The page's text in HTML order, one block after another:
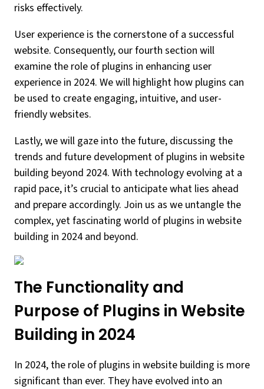
risks effectively.
User experience is the cornerstone of a successful
website. Consequently, our fourth section will
examine the role of plugins in enhancing user
experience in 2024. We will highlight how plugins can
be used to create engaging, intuitive, and user-
friendly websites.
Lastly, we will gaze into the future, discussing the
trends and future development of plugins in website
building beyond 2024. With technology evolving at a
rapid pace, it’s crucial to anticipate what lies ahead
and prepare accordingly. Join us as we untangle the
complex, yet fascinating world of plugins in website
building in 2024 and beyond.
The Functionality and
Purpose of Plugins in Website
Building in 2024
In 2024, the role of plugins in website building is more
significant than ever. They have evolved into an